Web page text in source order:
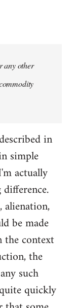
any other
in
simple
actually
be made
context
the
such
quickly